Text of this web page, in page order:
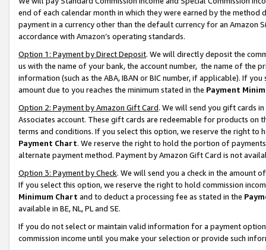
end of each calendar month in which they were earned by the
payment in a currency other than the default currency for an Amazon
accordance with Amazon’s operating standards.
Option 1: Payment by Direct Deposit. We will directly deposit the
us with the name of your bank, the account number, the name of the
information (such as the ABA, IBAN or BIC number, if applicable). If
amount due to you reaches the minimum stated in the Payment
Option 2: Payment by Amazon Gift Card. We will send you gift cards
Associates account. These gift cards are redeemable for products on
terms and conditions. If you select this option, we reserve the right to
Payment Chart. We reserve the right to hold the portion of
alternate payment method. Payment by Amazon Gift Card is not
Option 3: Payment by Check. We will send you a check in the amount
If you select this option, we reserve the right to hold commission
Minimum Chart and to deduct a processing fee as stated in the
available in BE, NL, PL and SE.
If you do not select or maintain valid information for a payment
commission income until you make your selection or provide such